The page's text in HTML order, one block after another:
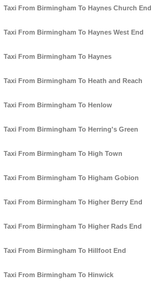
Taxi From Birmingham To Haynes Church End
Taxi From Birmingham To Haynes West End
Taxi From Birmingham To Haynes
Taxi From Birmingham To Heath and Reach
Taxi From Birmingham To Henlow
Taxi From Birmingham To Herring's Green
Taxi From Birmingham To High Town
Taxi From Birmingham To Higham Gobion
Taxi From Birmingham To Higher Berry End
Taxi From Birmingham To Higher Rads End
Taxi From Birmingham To Hillfoot End
Taxi From Birmingham To Hinwick